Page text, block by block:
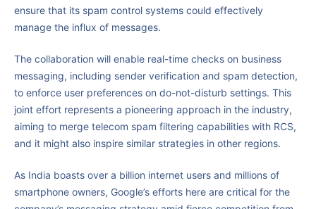
ensure that its spam control systems could effectively
manage the influx of messages.
The collaboration will enable real-time checks on business
messaging, including sender verification and spam detection,
to enforce user preferences on do-not-disturb settings. This
joint effort represents a pioneering approach in the industry,
aiming to merge telecom spam filtering capabilities with RCS,
and it might also inspire similar strategies in other regions.
As India boasts over a billion internet users and millions of
smartphone owners, Google’s efforts here are critical for the